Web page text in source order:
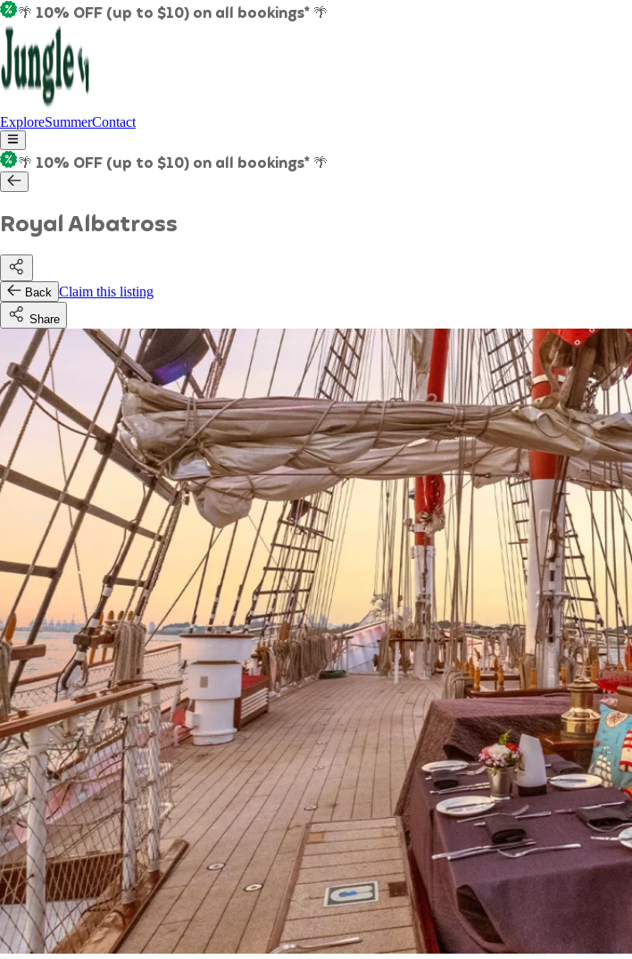
🌴 10% OFF (up to $10) on all bookings* 🌴
ExploreSummerContact
🌴 10% OFF (up to $10) on all bookings* 🌴
Royal Albatross
Back Claim this listing
Share